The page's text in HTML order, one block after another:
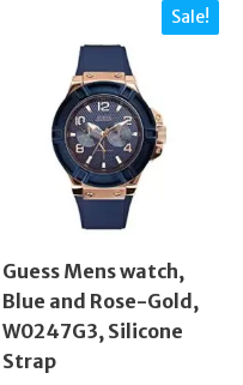
Sale!
Guess Mens watch,
Blue and Rose-Gold,
W0247G3, Silicone
Strap